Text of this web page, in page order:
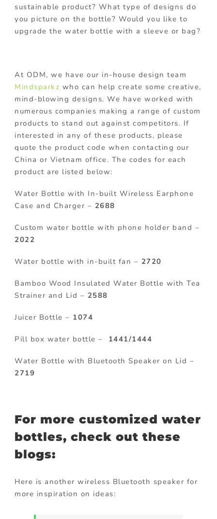
sustainable product? What type of designs do
you picture on the bottle? Would you like to
upgrade the water bottle with a sleeve or bag?
At ODM, we have our in-house design team
Mindsparkz who can help create some creative,
mind-blowing designs. We have worked with
numerous companies making a range of custom
products to stand out against competitors. If
interested in any of these products, please
quote the product code when contacting our
China or Vietnam office. The codes for each
product are listed below:
Water Bottle with In-built Wireless Earphone
Case and Charger – 2688
Custom water bottle with phone holder band –
2022
Water bottle with in-built fan – 2720
Bamboo Wood Insulated Water Bottle with Tea
Strainer and Lid – 2588
Juicer Bottle – 1074
Pill box water bottle – 1441/1444
Water Bottle with Bluetooth Speaker on Lid –
2719
For more customized water
bottles, check out these
blogs:
Here is another wireless Bluetooth speaker for
more inspiration on ideas: